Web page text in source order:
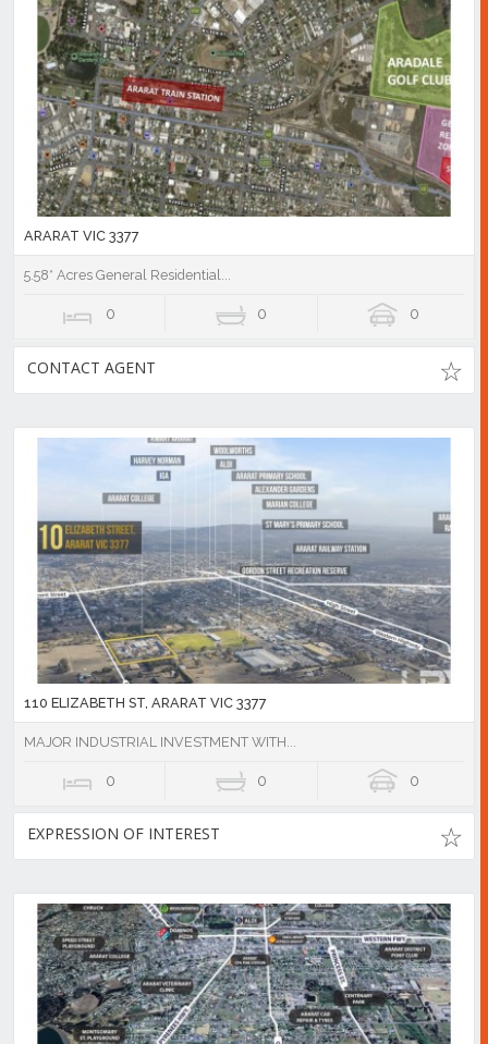
ARARAT VIC 3377
5.58* Acres General Residential...
0 0 0
CONTACT AGENT
110 ELIZABETH ST, ARARAT VIC 3377
MAJOR INDUSTRIAL INVESTMENT WITH...
0 0 0
EXPRESSION OF INTEREST